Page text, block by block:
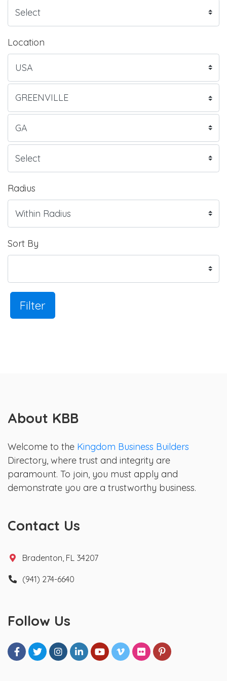
Location
Radius
Sort By
Filter
About KBB
Welcome to the Kingdom Business Builders
Directory, where trust and integrity are
paramount. To join, you must apply and
demonstrate you are a trustworthy business.
Contact Us
Bradenton, FL 34207
(941) 274-6640
Follow Us